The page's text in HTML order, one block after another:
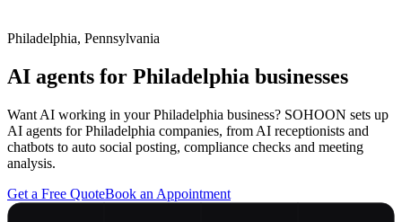
Philadelphia, Pennsylvania
AI agents for Philadelphia businesses
Want AI working in your Philadelphia business? SOHOON sets up
AI agents for Philadelphia companies, from AI receptionists and
chatbots to auto social posting, compliance checks and meeting
analysis.
Get a Free QuoteBook an Appointment